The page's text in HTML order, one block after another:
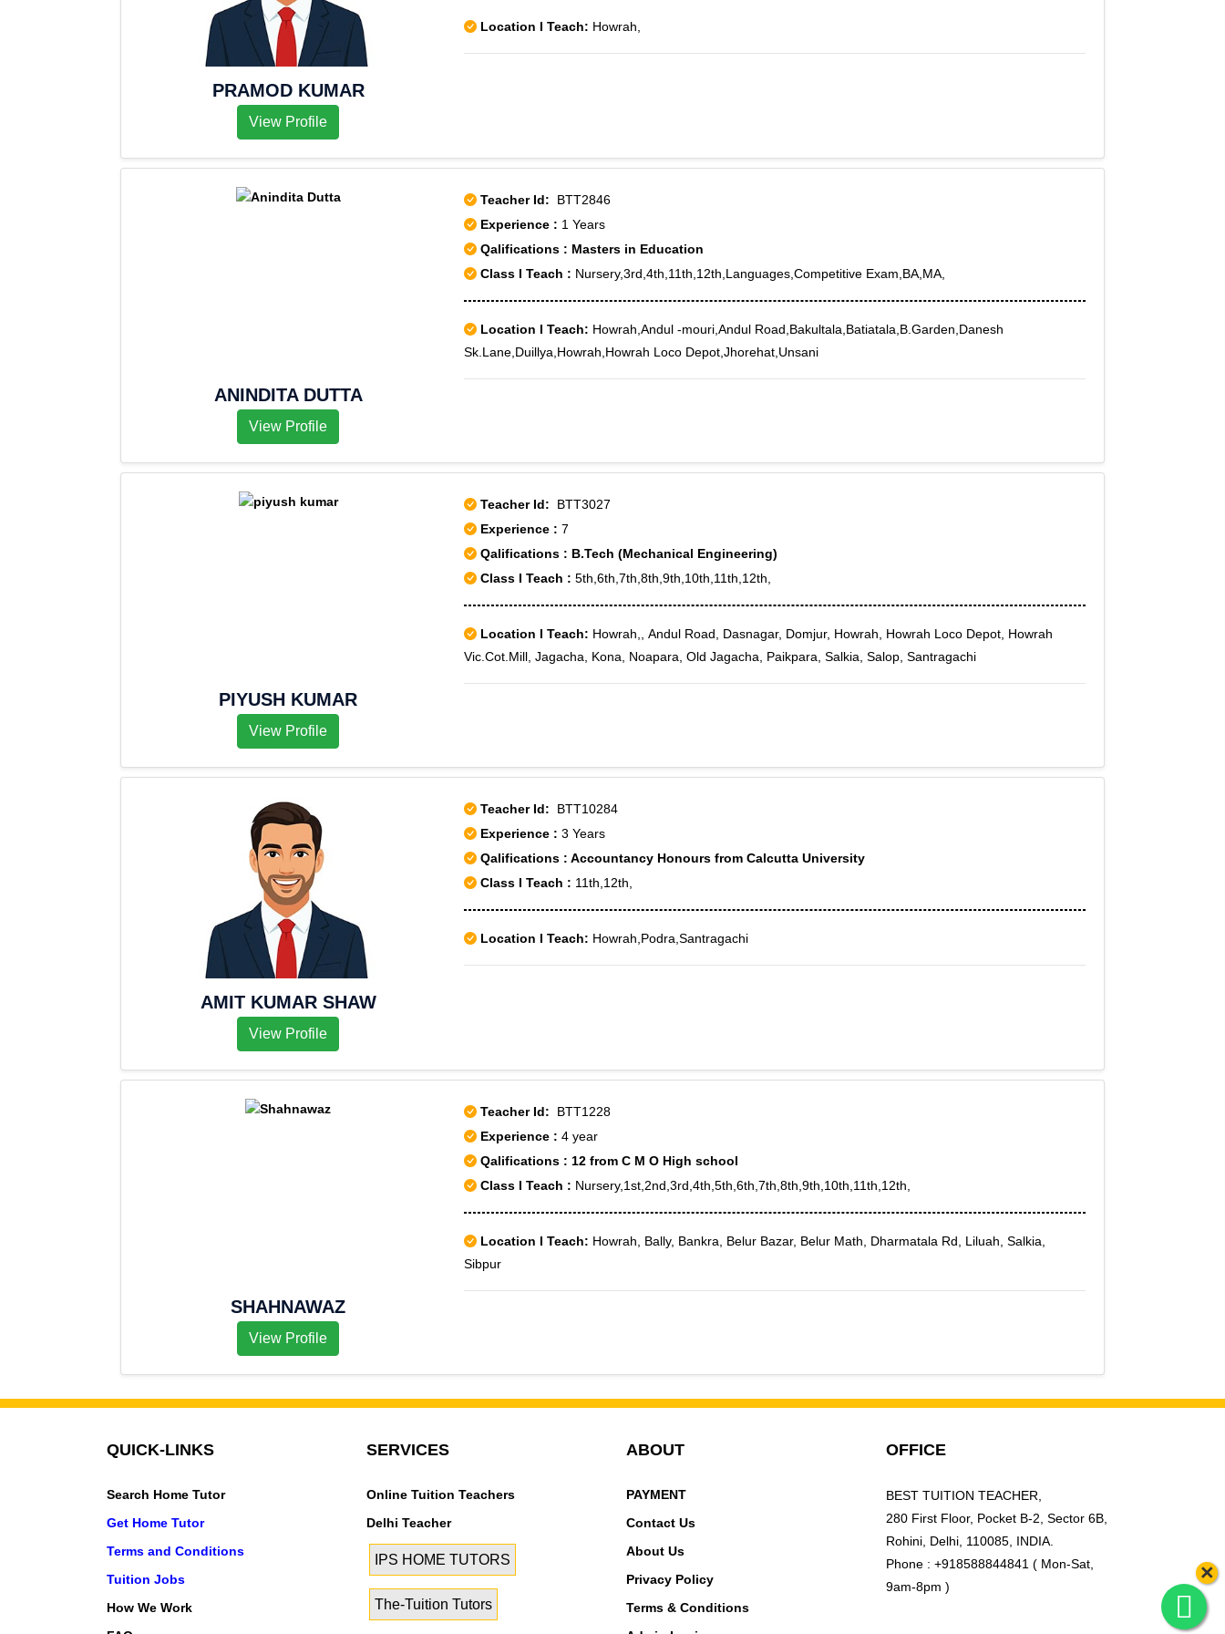
PRAMOD KUMAR
View Profile
Location I Teach: Howrah,
ANINDITA DUTTA
View Profile
Teacher Id: BTT2846
Experience : 1 Years
Qalifications : Masters in Education
Class I Teach : Nursery,3rd,4th,11th,12th,Languages,Competitive Exam,BA,MA,
Location I Teach: Howrah,Andul -mouri,Andul Road,Bakultala,Batiatala,B.Garden,Danesh
Sk.Lane,Duillya,Howrah,Howrah Loco Depot,Jhorehat,Unsani
PIYUSH KUMAR
View Profile
Teacher Id: BTT3027
Experience : 7
Qalifications : B.Tech (Mechanical Engineering)
Class I Teach : 5th,6th,7th,8th,9th,10th,11th,12th,
Location I Teach: Howrah,, Andul Road, Dasnagar, Domjur, Howrah, Howrah Loco Depot, Howrah
Vic.Cot.Mill, Jagacha, Kona, Noapara, Old Jagacha, Paikpara, Salkia, Salop, Santragachi
AMIT KUMAR SHAW
View Profile
Teacher Id: BTT10284
Experience : 3 Years
Qalifications : Accountancy Honours from Calcutta University
Class I Teach : 11th,12th,
Location I Teach: Howrah,Podra,Santragachi
SHAHNAWAZ
View Profile
Teacher Id: BTT1228
Experience : 4 year
Qalifications : 12 from C M O High school
Class I Teach : Nursery,1st,2nd,3rd,4th,5th,6th,7th,8th,9th,10th,11th,12th,
Location I Teach: Howrah, Bally, Bankra, Belur Bazar, Belur Math, Dharmatala Rd, Liluah, Salkia,
Sibpur
×
QUICK-LINKS
Search Home Tutor
Get Home Tutor
Terms and Conditions
Tuition Jobs
How We Work
SERVICES
Online Tuition Teachers
Delhi Teacher
IPS HOME TUTORS
The-Tuition Tutors
ABOUT
PAYMENT
Contact Us
About Us
Privacy Policy
Terms & Conditions
OFFICE
BEST TUITION TEACHER,
280 First Floor, Pocket B-2, Sector 6B,
Rohini, Delhi, 110085, INDIA.
Phone : +918588844841 ( Mon-Sat,
9am-8pm )